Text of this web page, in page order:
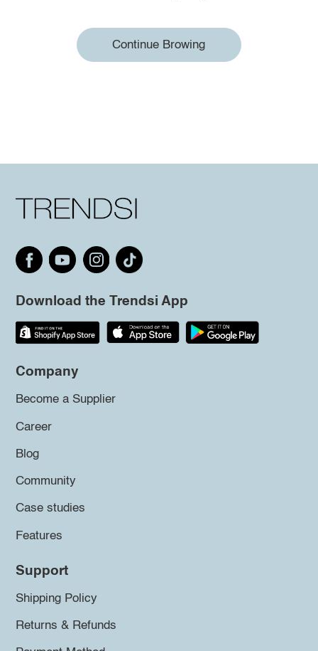
Continue Browing
Download the Trendsi App
Company
Become a Supplier
Career
Blog
Community
Case studies
Features
Support
Shipping Policy
Returns & Refunds